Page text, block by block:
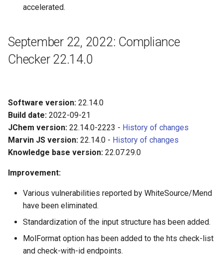
accelerated.
September 22, 2022: Compliance
Checker 22.14.0
Software version: 22.14.0
Build date: 2022-09-21
JChem version: 22.14.0-2223 - History of changes
Marvin JS version: 22.14.0 - History of changes
Knowledge base version: 22.07.29.0
Improvement:
Various vulnerabilities reported by WhiteSource/Mend
have been eliminated.
Standardization of the input structure has been added.
MolFormat option has been added to the hts check-list
and check-with-id endpoints.